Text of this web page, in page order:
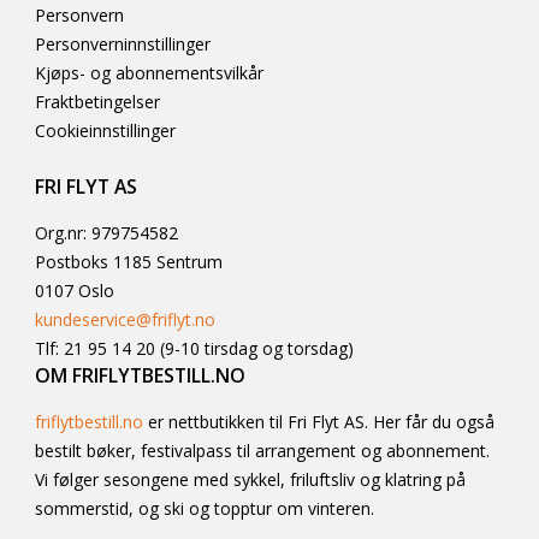
Personvern
Personverninnstillinger
Kjøps- og abonnementsvilkår
Fraktbetingelser
Cookieinnstillinger
FRI FLYT AS
Org.nr: 979754582
Postboks 1185 Sentrum
0107 Oslo
kundeservice@friflyt.no
Tlf: 21 95 14 20 (9-10 tirsdag og torsdag)
OM FRIFLYTBESTILL.NO
friflytbestill.no er nettbutikken til Fri Flyt AS. Her får du også
bestilt bøker, festivalpass til arrangement og abonnement.
Vi følger sesongene med sykkel, friluftsliv og klatring på
sommerstid, og ski og topptur om vinteren.